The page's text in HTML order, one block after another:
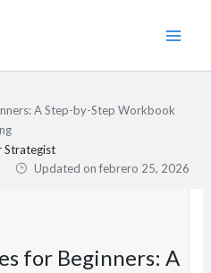
A Step-by-Step Workbook
Strategist
Updated onfebrero 25, 2026
for Beginners: A